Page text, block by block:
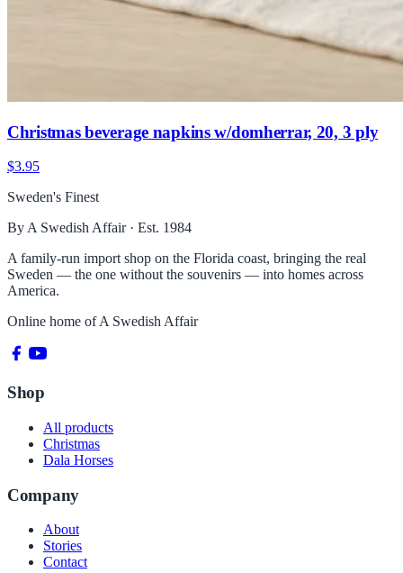
Christmas beverage napkins w/domherrar, 20, 3 ply
$3.95
Sweden's Finest
By A Swedish Affair · Est. 1984
A family-run import shop on the Florida coast, bringing the real
Sweden — the one without the souvenirs — into homes across
America.
Online home ofA Swedish Affair
Shop
All products
Christmas
Dala Horses
Company
About
Stories
Contact